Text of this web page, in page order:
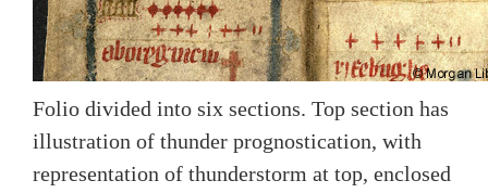
Folio divided into six sections. Top section has
illustration of thunder prognostication, with
representation of thunderstorm at top, enclosed